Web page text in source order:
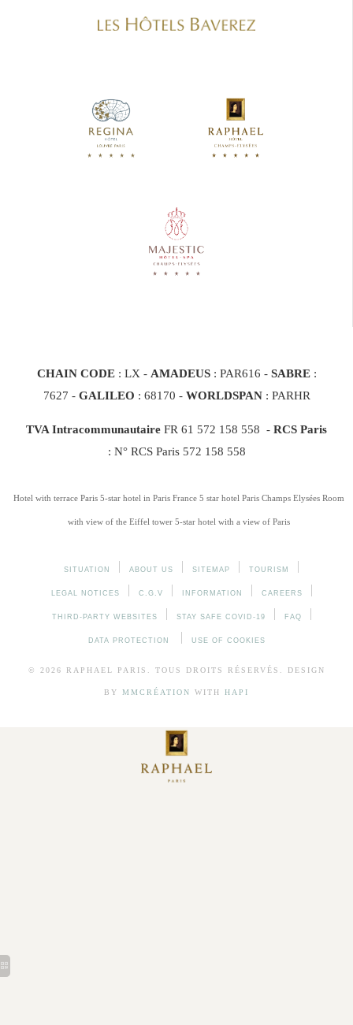
CHAIN CODE: LX - AMADEUS : PAR616 - SABRE :
7627 - GALILEO : 68170 - WORLDSPAN : PARHR
TVA Intracommunautaire FR 61 572 158 558 - RCS Paris
: N° RCS Paris 572 158 558
Hotel with terrace Paris 5-star hotel in Paris France 5 star hotel Paris Champs Elysées Room
with view of the Eiffel tower 5-star hotel with a view of Paris
SITUATION ABOUT US SITEMAP TOURISM
LEGAL NOTICES C.G.V INFORMATION CAREERS
THIRD-PARTY WEBSITES STAY SAFE COVID-19 FAQ
DATA PROTECTION USE OF COOKIES
© 2026 RAPHAEL PARIS. TOUS DROITS RÉSERVÉS. DESIGN
BY MMCRÉATION WITH HAPI